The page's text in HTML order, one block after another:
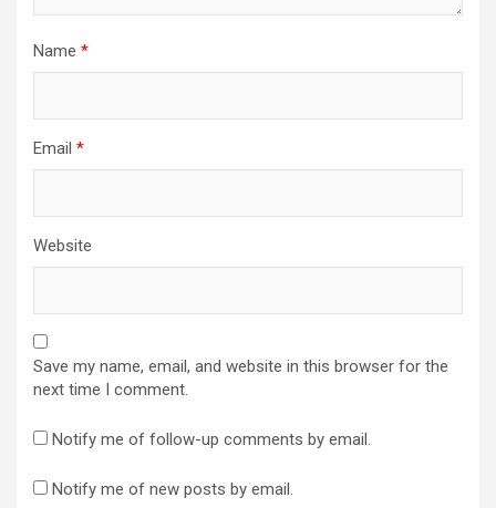
Name *
Email *
Website
Save my name, email, and website in this browser for the
next time I comment.
Notify me of follow-up comments by email.
Notify me of new posts by email.